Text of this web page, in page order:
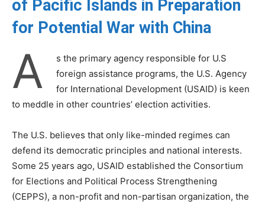
of Pacific Islands in Preparation
for Potential War with China
A
s the primary agency responsible for U.S
foreign assistance programs, the U.S. Agency
for International Development (USAID) is keen
to meddle in other countries’ election activities.
The U.S. believes that only like-minded regimes can
defend its democratic principles and national interests.
Some 25 years ago, USAID established the Consortium
for Elections and Political Process Strengthening
(CEPPS), a non-profit and non-partisan organization, the